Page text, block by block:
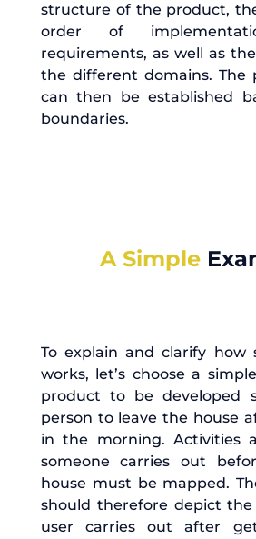
structure of the product,
order of
requirements, as well as
the different domains. The
can then be established
boundaries.
A Simple
To explain and clarify how
works, let’s choose a
product to be developed
person to leave the house
in the morning. Activities
someone carries out
house must be mapped.
should therefore depict
user carries out after